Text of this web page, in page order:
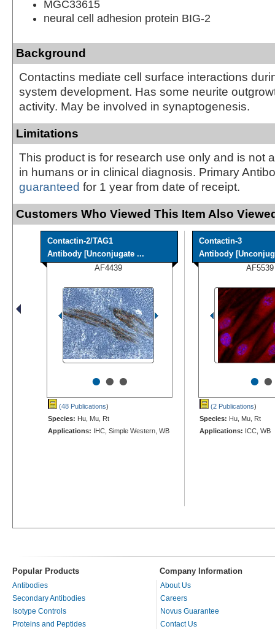
MGC33615
neural cell adhesion protein BIG-2
Background
Contactins mediate cell surface interactions
system development. Has some neurite
activity. May be involved in synaptogenesis.
Limitations
This product is for research use only and is not
in humans or in clinical diagnosis. Primary
guaranteed for 1 year from date of receipt.
Customers Who Viewed This Item Also
Contactin-2/TAG1
Antibody [Unconjugate ...
AF4439
•••
(48 Publications)
Species: Hu, Mu, Rt
Applications: IHC, Simple Western, WB
Contactin-3
Antibody
AF5539
••
(2 Publications)
Species: Hu, Mu, Rt
Applications: ICC, WB
Popular Products Company Information
Antibodies
Secondary Antibodies
Isotype Controls
Proteins and Peptides
About Us
Careers
Novus Guarantee
Contact Us